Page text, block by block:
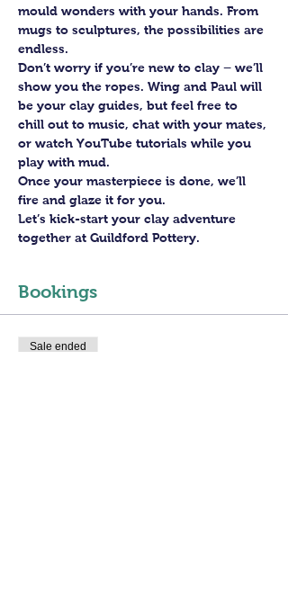
mould wonders with your hands. From
mugs to sculptures, the possibilities are
endless.
Don’t worry if you’re new to clay – we’ll
show you the ropes. Wing and Paul will
be your clay guides, but feel free to
chill out to music, chat with your mates,
or watch YouTube tutorials while you
play with mud.
Once your masterpiece is done, we’ll
fire and glaze it for you.
Let’s kick-start your clay adventure
together at Guildford Pottery.
Bookings
Sale ended